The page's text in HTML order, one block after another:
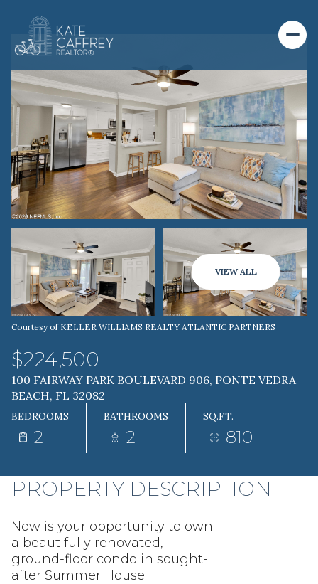
VIEW ALL
Courtesy of KELLER WILLIAMS REALTY ATLANTIC PARTNERS
$224,500
100 FAIRWAY PARK BOULEVARD 906, PONTE VEDRA
BEACH, FL 32082
BEDROOMS
2
BATHROOMS
2
SQ.FT.
810
PROPERTY DESCRIPTION
Now is your opportunity to own
a beautifully renovated,
ground-floor condo in sought-
after Summer House.
SATURDAY
08
AUG
SUNDAY
09